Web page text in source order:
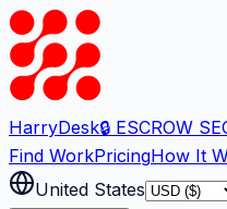
HarryDesk🔒 ESCROW
Find WorkPricingHow It
United States